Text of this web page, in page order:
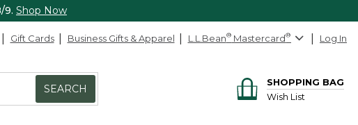
9. Shop Now
Gift Cards Business Gifts & Apparel L.L.Bean® Mastercard® Log In
SEARCH
SHOPPING BAG
Wish List